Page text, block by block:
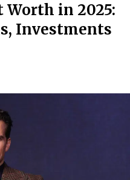
Worth in 2025:
Investments